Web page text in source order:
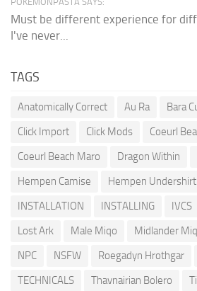
Must be different experience for
I've never...
TAGS
Anatomically Correct Au Ra Bara
Click Import
Click Mods
Coeurl
Coeurl Beach Maro
Dragon Within
Hempen Camise
Hempen Undershirt
INSTALLATION
INSTALLING IVCS
Lost Ark
Male Miqo Midlander
NPC
NSFW Roegadyn Hrothgar
TECHNICALS
Thavnairian Bolero